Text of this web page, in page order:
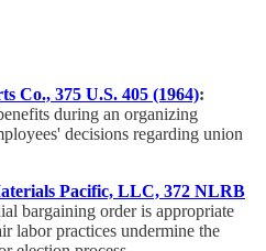
Co., 375 U.S. 405 (1964):
during an organizing
decisions regarding union
Pacific, LLC, 372 NLRB
bargaining order is appropriate
labor practices undermine the